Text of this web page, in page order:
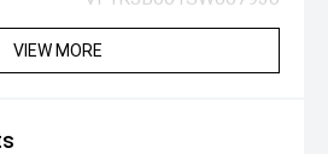
VIEW MORE